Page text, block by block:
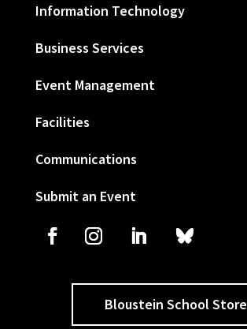
Information Technology
Business Services
Event Management
Facilities
Communications
Submit an Event
Bloustein School Store